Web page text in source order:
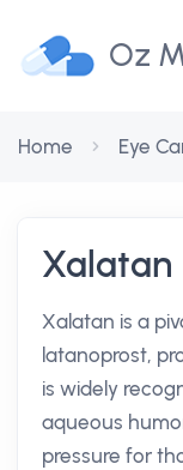
Oz
Home Eye
Xalatan
Xalatan is a
latanoprost,
is widely
aqueous
pressure for